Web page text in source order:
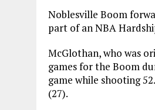
Noblesville Boom
part of an NBA
McGlothan, who was
games for the Boom
game while shooting
(27).